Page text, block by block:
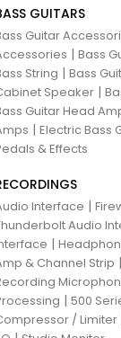
GUITARS
Guitar
| Bass
String | Bass
Speaker |
Guitar Head
| Electric Bass
& Effects
Interface |
Audio
|
& Channel Strip |
| 500
/ Limiter